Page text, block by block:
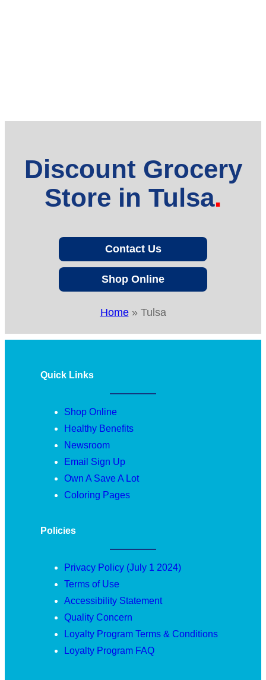
Discount Grocery
Store in Tulsa
Contact Us
Shop Online
Home» Tulsa
Quick Links
Shop Online
Healthy Benefits
Newsroom
Email Sign Up
Own A Save A Lot
Coloring Pages
Policies
Privacy Policy (July 1 2024)
Terms of Use
Accessibility Statement
Quality Concern
Loyalty Program Terms & Conditions
Loyalty Program FAQ